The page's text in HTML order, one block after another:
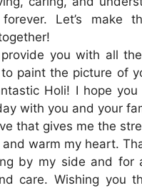
forever. Let’s make
you with all
paint the picture of
Holi! I hope you
with you and your
that gives me the
and warm my heart.
by my side and for
care. Wishing you